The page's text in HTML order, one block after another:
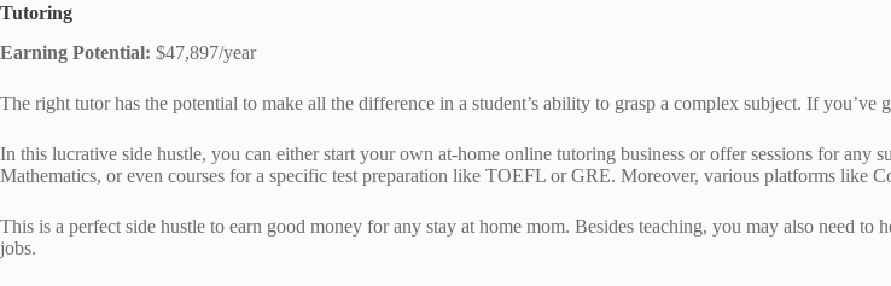
Tutoring
Earning Potential: $47,897/year
The right tutor has the potential to make all the difference in a student’s ability to grasp a complex subject. If you’ve
In this lucrative side hustle, you can either start your own at-home online tutoring business or offer sessions for any
Mathematics, or even courses for a specific test preparation like TOEFL or GRE. Moreover, various platforms like
This is a perfect side hustle to earn good money for any stay at home mom. Besides teaching, you may also need to
jobs.